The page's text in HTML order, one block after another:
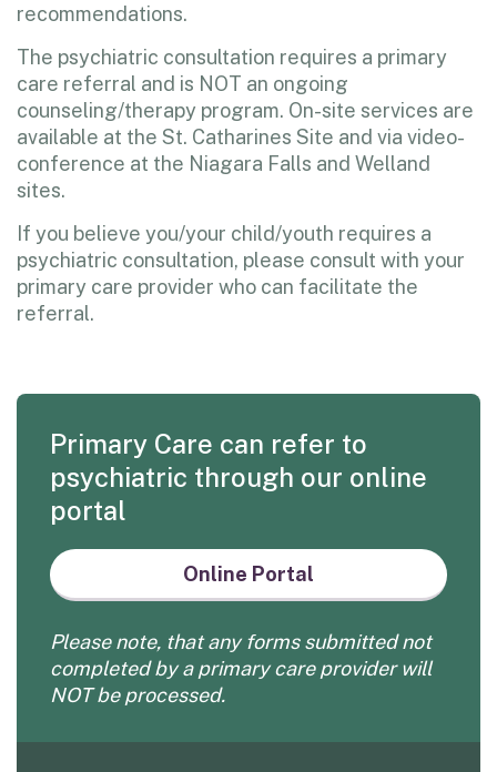
recommendations.
The psychiatric consultation requires a primary
care referral and is NOT an ongoing
counseling/therapy program. On-site services are
available at the St. Catharines Site and via video-
conference at the Niagara Falls and Welland
sites.
If you believe you/your child/youth requires a
psychiatric consultation, please consult with your
primary care provider who can facilitate the
referral.
Primary Care can refer to
psychiatric through our online
portal
Online Portal
Please note, that any forms submitted not
completed by a primary care provider will
NOT be processed.